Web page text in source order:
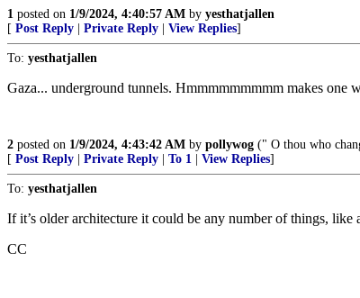
1 posted on 1/9/2024, 4:40:57 AM by yesthatjallen
[ Post Reply Private Reply View Replies]
To: yesthatjallen
Gaza... underground tunnels. Hmmmmmmmmm makes
2 posted on 1/9/2024, 4:43:42 AM by pollywog (" O thou who
[ Post Reply Private Reply To 1 View Replies]
To: yesthatjallen
If it’s older architecture it could be any number of things, like
CC